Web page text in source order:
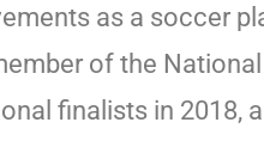
as a soccer
of the
finalists in 2018,